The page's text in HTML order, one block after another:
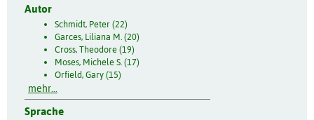
Autor
Schmidt, Peter (22)
Garces, Liliana M. (20)
Cross, Theodore (19)
Moses, Michele S. (17)
Orfield, Gary (15)
mehr...
Sprache